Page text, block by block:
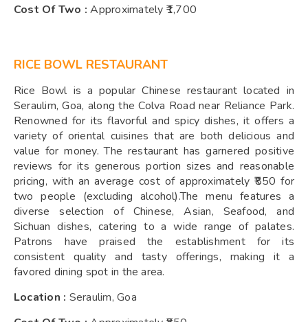
Cost Of Two :Approximately ₹1,700
RICE BOWL RESTAURANT
Rice Bowl is a popular Chinese restaurant located in
Seraulim, Goa, along the Colva Road near Reliance Park.
Renowned for its flavorful and spicy dishes, it offers a
variety of oriental cuisines that are both delicious and
value for money. The restaurant has garnered positive
reviews for its generous portion sizes and reasonable
pricing, with an average cost of approximately ₹850 for
two people (excluding alcohol).The menu features a
diverse selection of Chinese, Asian, Seafood, and
Sichuan dishes, catering to a wide range of palates.
Patrons have praised the establishment for its
consistent quality and tasty offerings, making it a
favored dining spot in the area.
Location : Seraulim, Goa